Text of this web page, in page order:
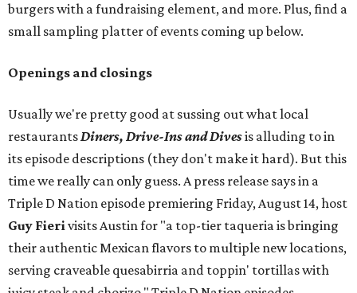
burgers with a fundraising element, and more. Plus, find a
small sampling platter of events coming up below.
Openings and closings
Usually we're pretty good at sussing out what local
restaurantsDiners, Drive-Ins and Divesis alluding to in
its episode descriptions (they don't make it hard). But this
time we really can only guess. A press release says in a
Triple D Nation episode premiering Friday, August 14, host
Guy Fierivisits Austin for "a top-tier taqueria is bringing
their authentic Mexican flavors to multiple new locations,
serving craveable quesabirria and toppin' tortillas with